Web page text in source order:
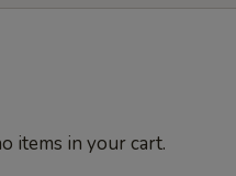
items in your cart.